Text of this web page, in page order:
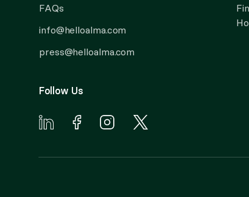
FAQs
info@helloalma.com
press@helloalma.com
Follow Us